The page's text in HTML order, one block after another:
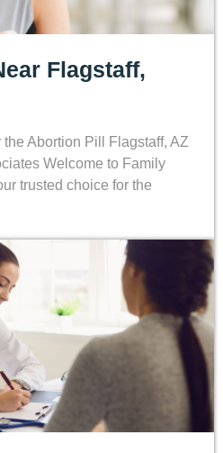
Flagstaff,
Abortion Pill Flagstaff, AZ
Welcome to Family
trusted choice for the